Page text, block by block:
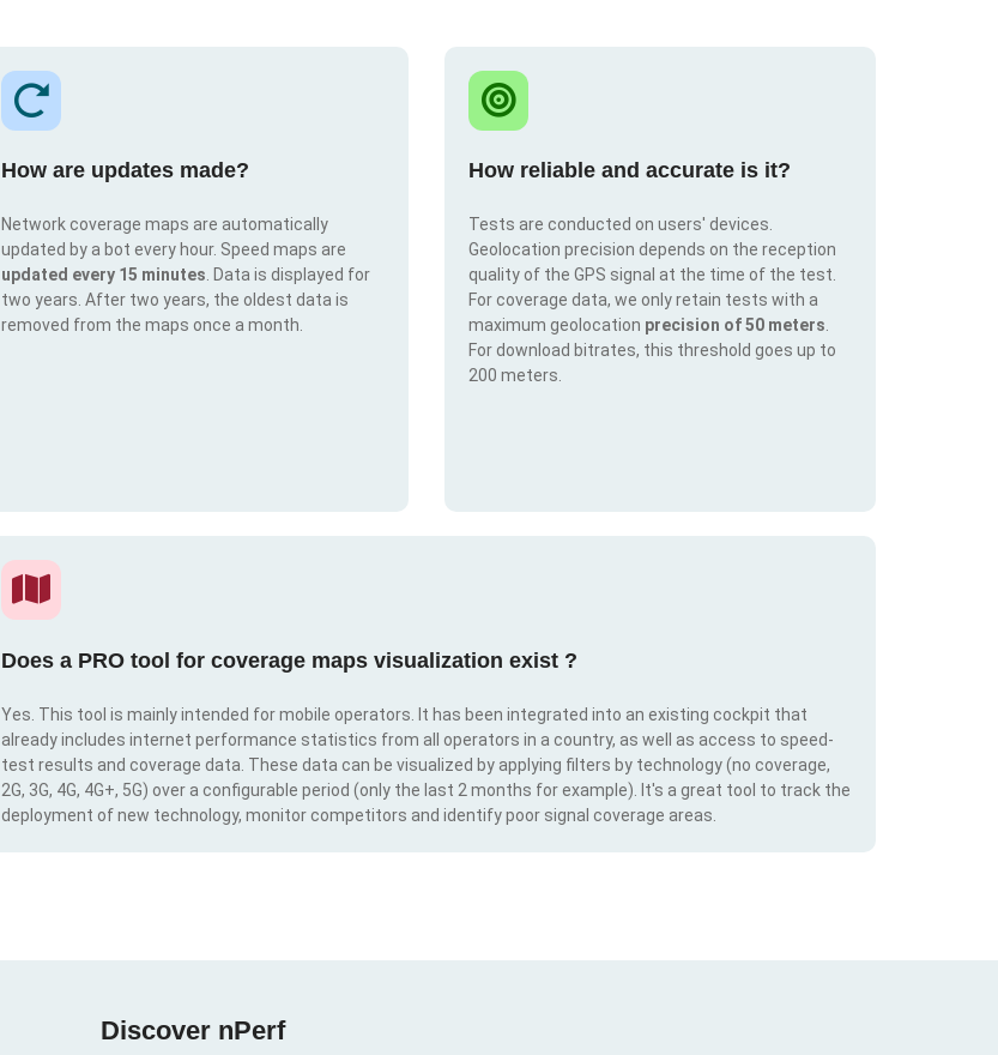
How are updates made?
Network coverage maps are automatically
updated by a bot every hour. Speed maps are
updated every 15 minutes . Data is displayed for
two years. After two years, the oldest data is
removed from the maps once a month.
How reliable and accurate is it?
Tests are conducted on users' devices.
Geolocation precision depends on the reception
quality of the GPS signal at the time of the test.
For coverage data, we only retain tests with a
maximum geolocation precision of 50 meters
For download bitrates, this threshold goes up to
200 meters.
Does a PRO tool for coverage maps visualization exist ?
Yes. This tool is mainly intended for mobile operators. It has been integrated into an existing cockpit that
already includes internet performance statistics from all operators in a country, as well as access to speed-
test results and coverage data. These data can be visualized by applying filters by technology (no coverage,
2G, 3G, 4G, 4G+, 5G) over a configurable period (only the last 2 months for example). It's a great tool to track the
deployment of new technology, monitor competitors and identify poor signal coverage areas.
Discover nPerf